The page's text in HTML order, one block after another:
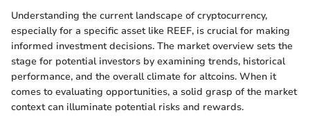
Understanding the current landscape of cryptocurrency,
especially for a specific asset like REEF, is crucial for making
informed investment decisions. The market overview sets the
stage for potential investors by examining trends, historical
performance, and the overall climate for altcoins. When it
comes to evaluating opportunities, a solid grasp of the market
context can illuminate potential risks and rewards.